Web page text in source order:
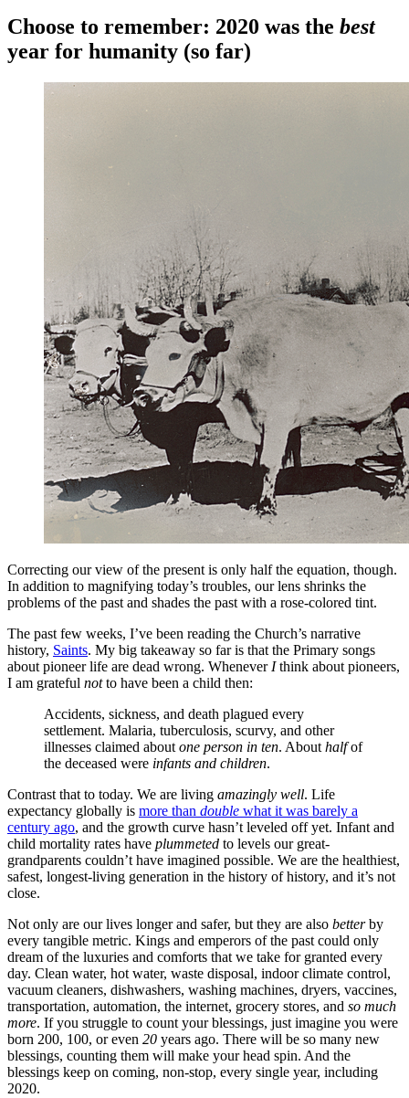
Choose to remember: 2020 was the best
year for humanity (so far)
Correcting our view of the present is only half the equation, though.
In addition to magnifying today’s troubles, our lens shrinks the
problems of the past and shades the past with a rose-colored tint.
The past few weeks, I’ve been reading the Church’s narrative
history, Saints. My big takeaway so far is that the Primary songs
about pioneer life are dead wrong. Whenever Ithink about pioneers,
I am grateful notto have been a child then:
Accidents, sickness, and death plagued every
settlement. Malaria, tuberculosis, scurvy, and other
illnesses claimed about one person in ten. About halfof
the deceased were infants and children.
Contrast that to today. We are living amazingly well. Life
expectancy globally is more than double what it was barely a
century ago, and the growth curve hasn’t leveled off yet. Infant and
child mortality rates have plummeted to levels our great-
grandparents couldn’t have imagined possible. We are the healthiest,
safest, longest-living generation in the history of history, and it’s not
close.
Not only are our lives longer and safer, but they are also betterby
every tangible metric. Kings and emperors of the past could only
dream of the luxuries and comforts that we take for granted every
day. Clean water, hot water, waste disposal, indoor climate control,
vacuum cleaners, dishwashers, washing machines, dryers, vaccines,
transportation, automation, the internet, grocery stores, and so much
more. If you struggle to count your blessings, just imagine you were
born 200, 100, or even 20 years ago. There will be so many new
blessings, counting them will make your head spin. And the
blessings keep on coming, non-stop, every single year, including
2020.